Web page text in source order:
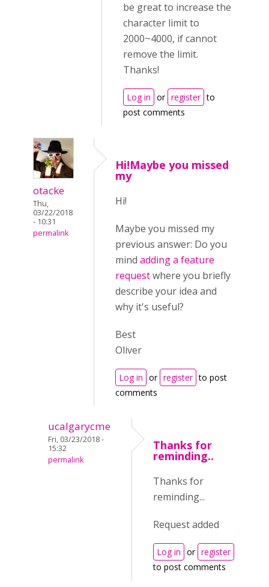
be great to increase the
character limit to
2000~4000, if cannot
remove the limit.
Thanks!
Log in or register to
post comments
otacke
Thu,
03/22/2018
- 10:31
permalink
Hi!Maybe you missed
my
Hi!
Maybe you missed my
previous answer: Do you
mind adding a feature
requestwhere you briefly
describe your idea and
why it's useful?
Best
Oliver
Log in or register to post
comments
ucalgarycme
Fri, 03/23/2018 -
15:32
permalink
Thanks for
reminding..
Thanks for
reminding...
Request added
Log in or register
to post comments